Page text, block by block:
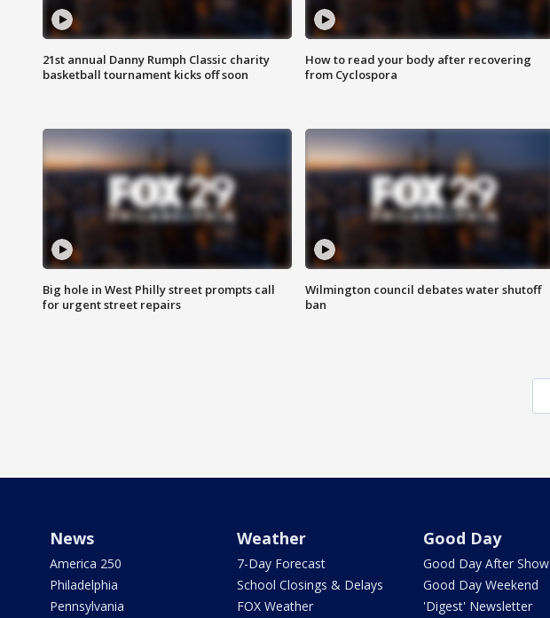
21st annual Danny Rumph Classic charity
basketball tournament kicks off soon
How to read your body after recovering
from Cyclospora
Big hole in West Philly street prompts call
for urgent street repairs
Wilmington council debates water shutoff
ban
News
America 250
Philadelphia
Pennsylvania
Weather
7-Day Forecast
School Closings & Delays
FOX Weather
Good Day
Good Day After Show
Good Day Weekend
'Digest' Newsletter